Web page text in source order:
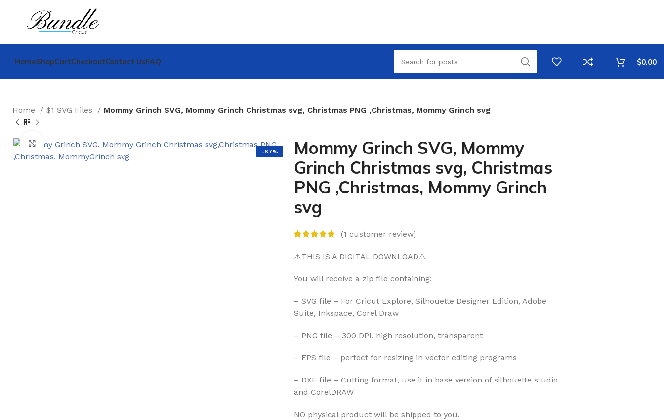
HomeShopCartCheckoutContact UsFAQ $0.00
Home $1 SVG Files Mommy Grinch SVG, Mommy Grinch Christmas svg, Christmas PNG ,Christmas, Mommy Grinch svg
-67%
Click to enlarge
Mommy Grinch SVG, Mommy
Grinch Christmas svg, Christmas
PNG ,Christmas, Mommy Grinch
svg
(1 customer review)
⚠️THIS IS A DIGITAL DOWNLOAD⚠️
You will receive a zip file containing:
– SVG file – For Cricut Explore, Silhouette Designer Edition, Adobe
Suite, Inkspace, Corel Draw
– PNG file – 300 DPI, high resolution, transparent
– EPS file – perfect for resizing in vector editing programs
– DXF file – Cutting format, use it in base version of silhouette studio
and CorelDRAW
NO physical product will be shipped to you.